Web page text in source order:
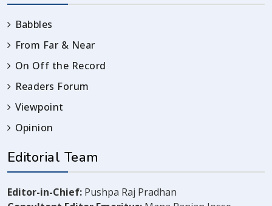
Babbles
From Far & Near
On Off the Record
Readers Forum
Viewpoint
Opinion
Editorial Team
Editor-in-Chief: Pushpa Raj Pradhan